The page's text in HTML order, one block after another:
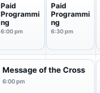
Paid
Programmi
ng
6:00 pm
Paid
Programmi
ng
6:30 pm
Message of the Cross
6:00 pm